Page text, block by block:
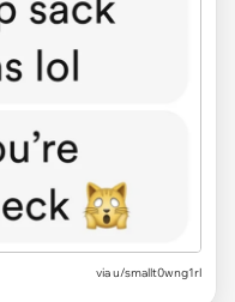
viau/smallt0wng1rl